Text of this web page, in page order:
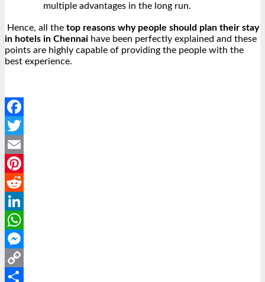
multiple advantages in the long run.
Hence, all the top reasons why people should plan their stay
in hotels in Chennai have been perfectly explained and these
points are highly capable of providing the people with the
best experience.
Facebook
Twitter
Email
Pinterest
Reddit
LinkedIn
WhatsApp
Messenger
Copy